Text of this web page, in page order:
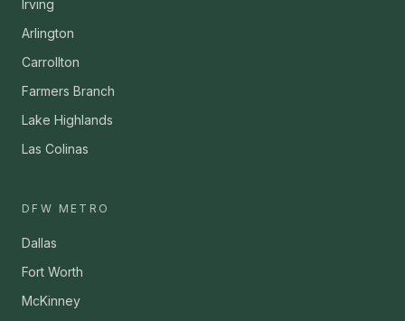
Irving
Arlington
Carrollton
Farmers Branch
Lake Highlands
Las Colinas
DFW METRO
Dallas
Fort Worth
McKinney